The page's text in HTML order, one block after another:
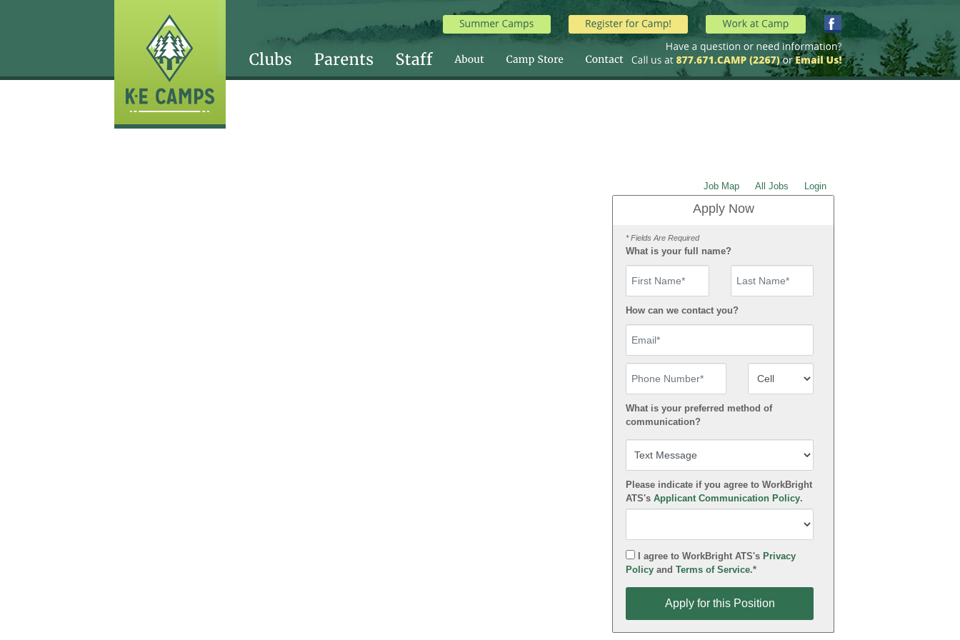
Job Map All Jobs Login
Apply Now
* Fields Are Required
What is your full name?
First Name
How can we contact you?
Email
Phone Number Number Type
What is your preferred method of
communication?
Please indicate if you agree to WorkBright
ATS's Applicant Communication Policy.
I agree to WorkBright ATS's Privacy
Policyand Terms of Service.*
Apply for this Position